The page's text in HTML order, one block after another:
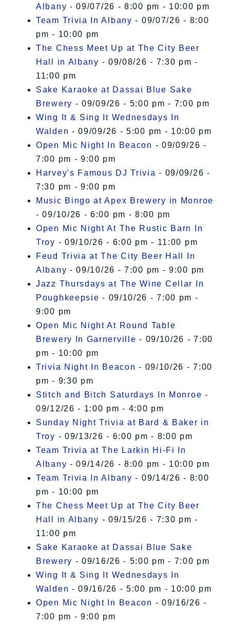
Albany - 09/07/26 - 8:00 pm - 10:00 pm
Team Trivia In Albany - 09/07/26 - 8:00
pm - 10:00 pm
The Chess Meet Up at The City Beer
Hall in Albany - 09/08/26 - 7:30 pm -
11:00 pm
Sake Karaoke at Dassai Blue Sake
Brewery - 09/09/26 - 5:00 pm - 7:00 pm
Wing It & Sing It Wednesdays In
Walden - 09/09/26 - 5:00 pm - 10:00 pm
Open Mic Night In Beacon - 09/09/26 -
7:00 pm - 9:00 pm
Harvey's Famous DJ Trivia - 09/09/26 -
7:30 pm - 9:00 pm
Music Bingo at Apex Brewery in Monroe
- 09/10/26 - 6:00 pm - 8:00 pm
Open Mic Night At The Rustic Barn In
Troy - 09/10/26 - 6:00 pm - 11:00 pm
Feud Trivia at The City Beer Hall In
Albany - 09/10/26 - 7:00 pm - 9:00 pm
Jazz Thursdays at The Wine Cellar In
Poughkeepsie - 09/10/26 - 7:00 pm -
9:00 pm
Open Mic Night At Round Table
Brewery In Garnerville - 09/10/26 - 7:00
pm - 10:00 pm
Trivia Night In Beacon - 09/10/26 - 7:00
pm - 9:30 pm
Stitch and Bitch Saturdays In Monroe -
09/12/26 - 1:00 pm - 4:00 pm
Sunday Night Trivia at Bard & Baker in
Troy - 09/13/26 - 6:00 pm - 8:00 pm
Team Trivia at The Larkin Hi-Fi In
Albany - 09/14/26 - 8:00 pm - 10:00 pm
Team Trivia In Albany - 09/14/26 - 8:00
pm - 10:00 pm
The Chess Meet Up at The City Beer
Hall in Albany - 09/15/26 - 7:30 pm -
11:00 pm
Sake Karaoke at Dassai Blue Sake
Brewery - 09/16/26 - 5:00 pm - 7:00 pm
Wing It & Sing It Wednesdays In
Walden - 09/16/26 - 5:00 pm - 10:00 pm
Open Mic Night In Beacon - 09/16/26 -
7:00 pm - 9:00 pm